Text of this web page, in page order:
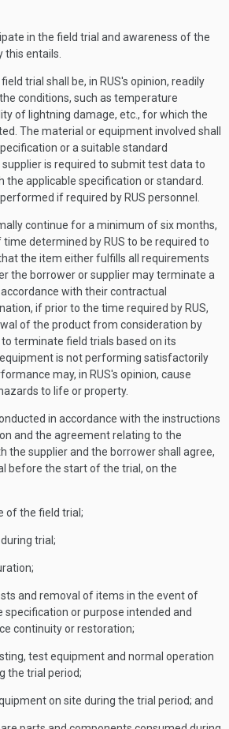
in the field trial and awareness of the
entails.
trial shall be, in RUS's opinion, readily
conditions, such as temperature
of lightning damage, etc., for which the
The material or equipment involved shall
or a suitable standard
supplier is required to submit test data to
applicable specification or standard.
if required by RUS personnel.
continue for a minimum of six months,
determined by RUS to be required to
the item either fulfills all requirements
the borrower or supplier may terminate a
with their contractual
if prior to the time required by RUS,
of the product from consideration by
to terminate field trials based on its
is not performing satisfactorily
may, in RUS's opinion, cause
to life or property.
in accordance with the instructions
and the agreement relating to the
the supplier and the borrower shall agree,
before the start of the trial, on the
of the field trial;
trial;
and removal of items in the event of
or purpose intended and
continuity or restoration;
test equipment and normal operation
the trial period;
on site during the trial period; and